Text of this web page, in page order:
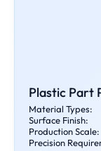
Plastic Part
Material Types:
Surface Finish:
Production Scale:
Precision